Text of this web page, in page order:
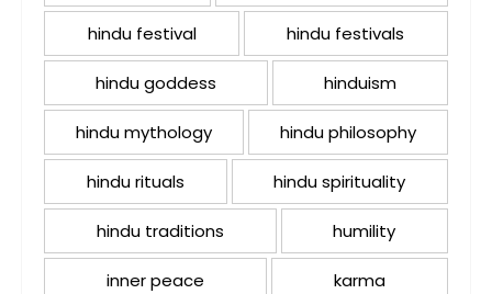
hindu festival hindu festivals
hindu goddess hinduism
hindu mythology hindu philosophy
hindu rituals hindu spirituality
hindu traditions humility
inner peace karma